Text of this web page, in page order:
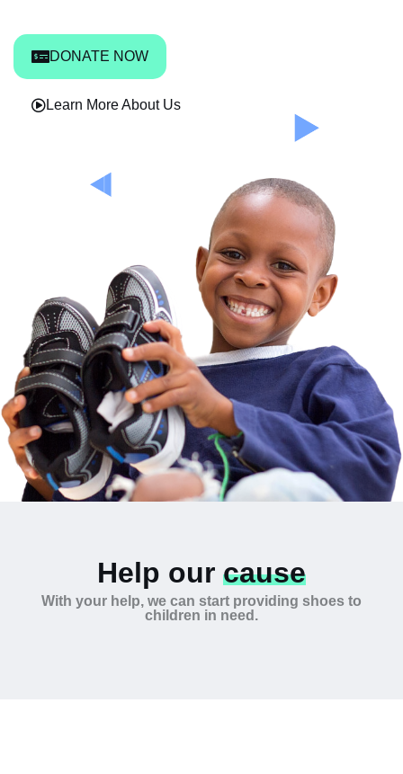
DONATE NOW
Learn More About Us
Help our cause
With your help, we can start providing shoes to
children in need.